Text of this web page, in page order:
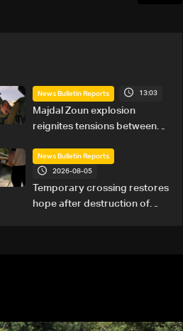
News Bulletin Reports 13:03
Majdal Zoun explosion
reignites tensions between
army: The details
News Bulletin Reports
2026-08-05
Temporary crossing restores
hope after destruction of